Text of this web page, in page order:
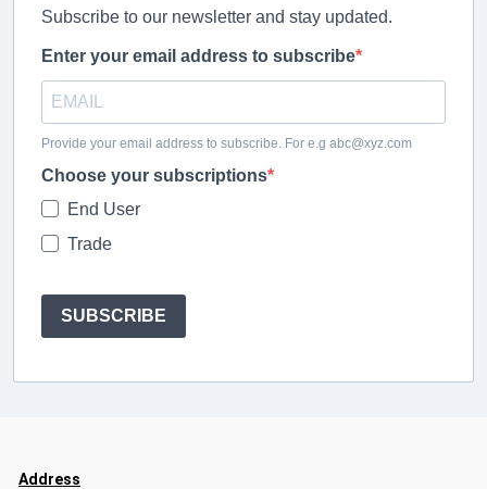
Subscribe to our newsletter and stay updated.
Enter your email address to subscribe
Provide your email address to subscribe. For e.g abc@xyz.com
Choose your subscriptions
End User
Trade
SUBSCRIBE
Address